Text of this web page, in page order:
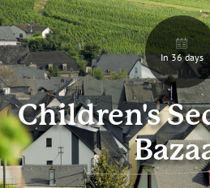
In 36 days
Children's